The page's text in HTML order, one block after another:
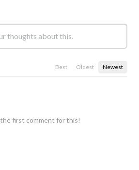
Best Oldest Newest
first comment for this!